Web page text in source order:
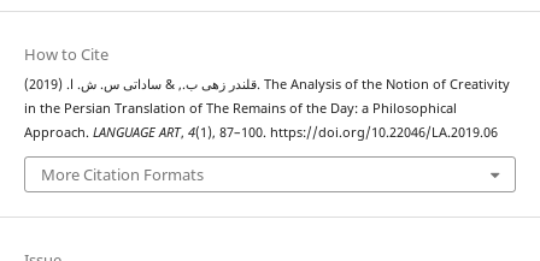
How to Cite
قلندر زهی ب., & ساداتی س. ش. ا. (2019). The Analysis of the Notion of Creativity
in the Persian Translation of The Remains of the Day: a Philosophical
Approach. LANGUAGE ART, 4(1), 87–100. https://doi.org/10.22046/LA.2019.06
More Citation Formats